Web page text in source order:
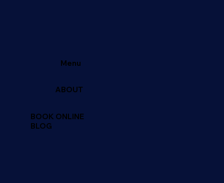
Menu
ABOUT
BOOK ONLINE
BLOG